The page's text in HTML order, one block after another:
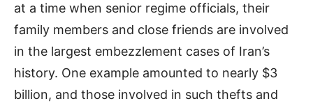
at a time when senior regime officials, their
family members and close friends are involved
in the largest embezzlement cases of Iran’s
history. One example amounted to nearly $3
billion, and those involved in such thefts and